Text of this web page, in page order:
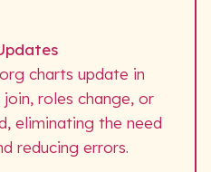
charts update in
roles change, or
eliminating the need
reducing errors.